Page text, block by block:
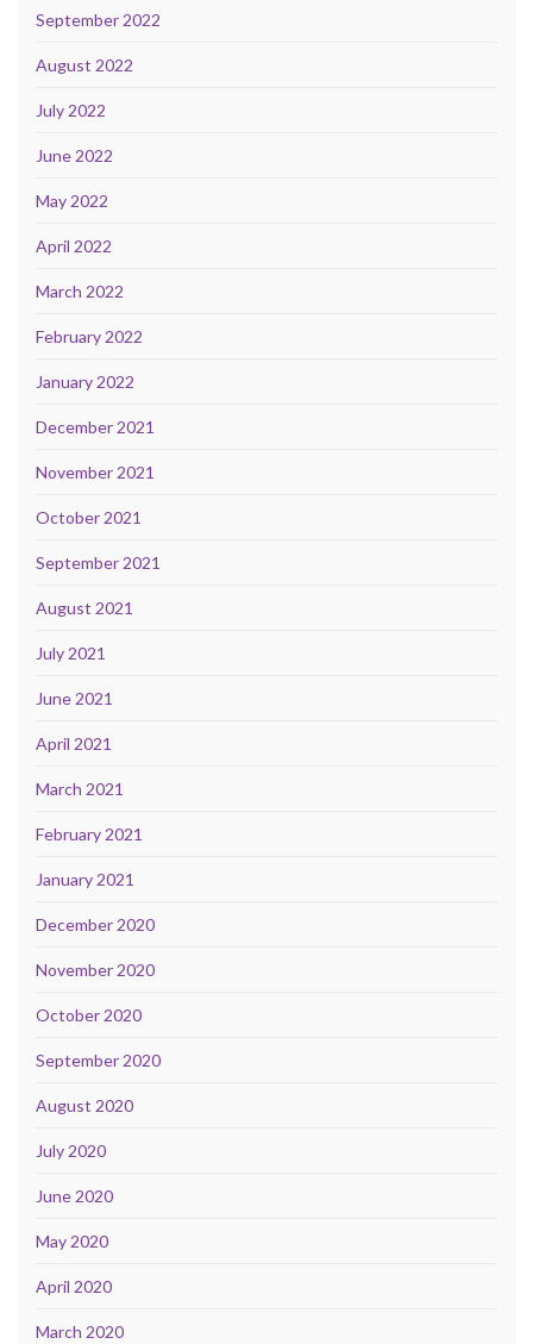
September 2022
August 2022
July 2022
June 2022
May 2022
April 2022
March 2022
February 2022
January 2022
December 2021
November 2021
October 2021
September 2021
August 2021
July 2021
June 2021
April 2021
March 2021
February 2021
January 2021
December 2020
November 2020
October 2020
September 2020
August 2020
July 2020
June 2020
May 2020
April 2020
March 2020